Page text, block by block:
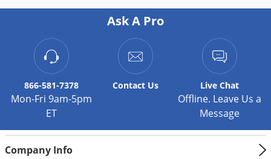
Ask A Pro
866-581-7378
Mon-Fri 9am-5pm
ET
Contact Us Live Chat
Offline. Leave Us a
Message
Company Info